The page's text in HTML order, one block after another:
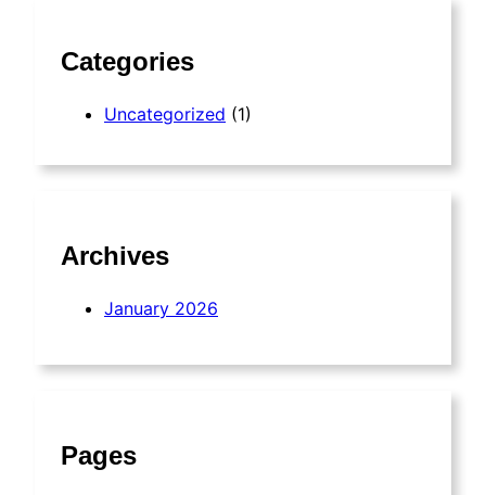
Categories
Uncategorized (1)
Archives
January 2026
Pages